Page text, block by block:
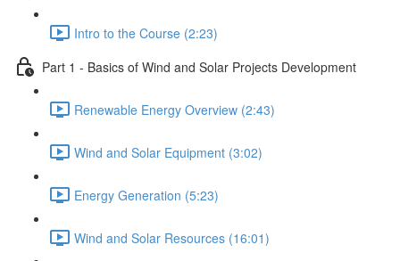
Intro to the Course (2:23)
Part 1 - Basics of Wind and Solar Projects Development
Renewable Energy Overview (2:43)
Wind and Solar Equipment (3:02)
Energy Generation (5:23)
Wind and Solar Resources (16:01)